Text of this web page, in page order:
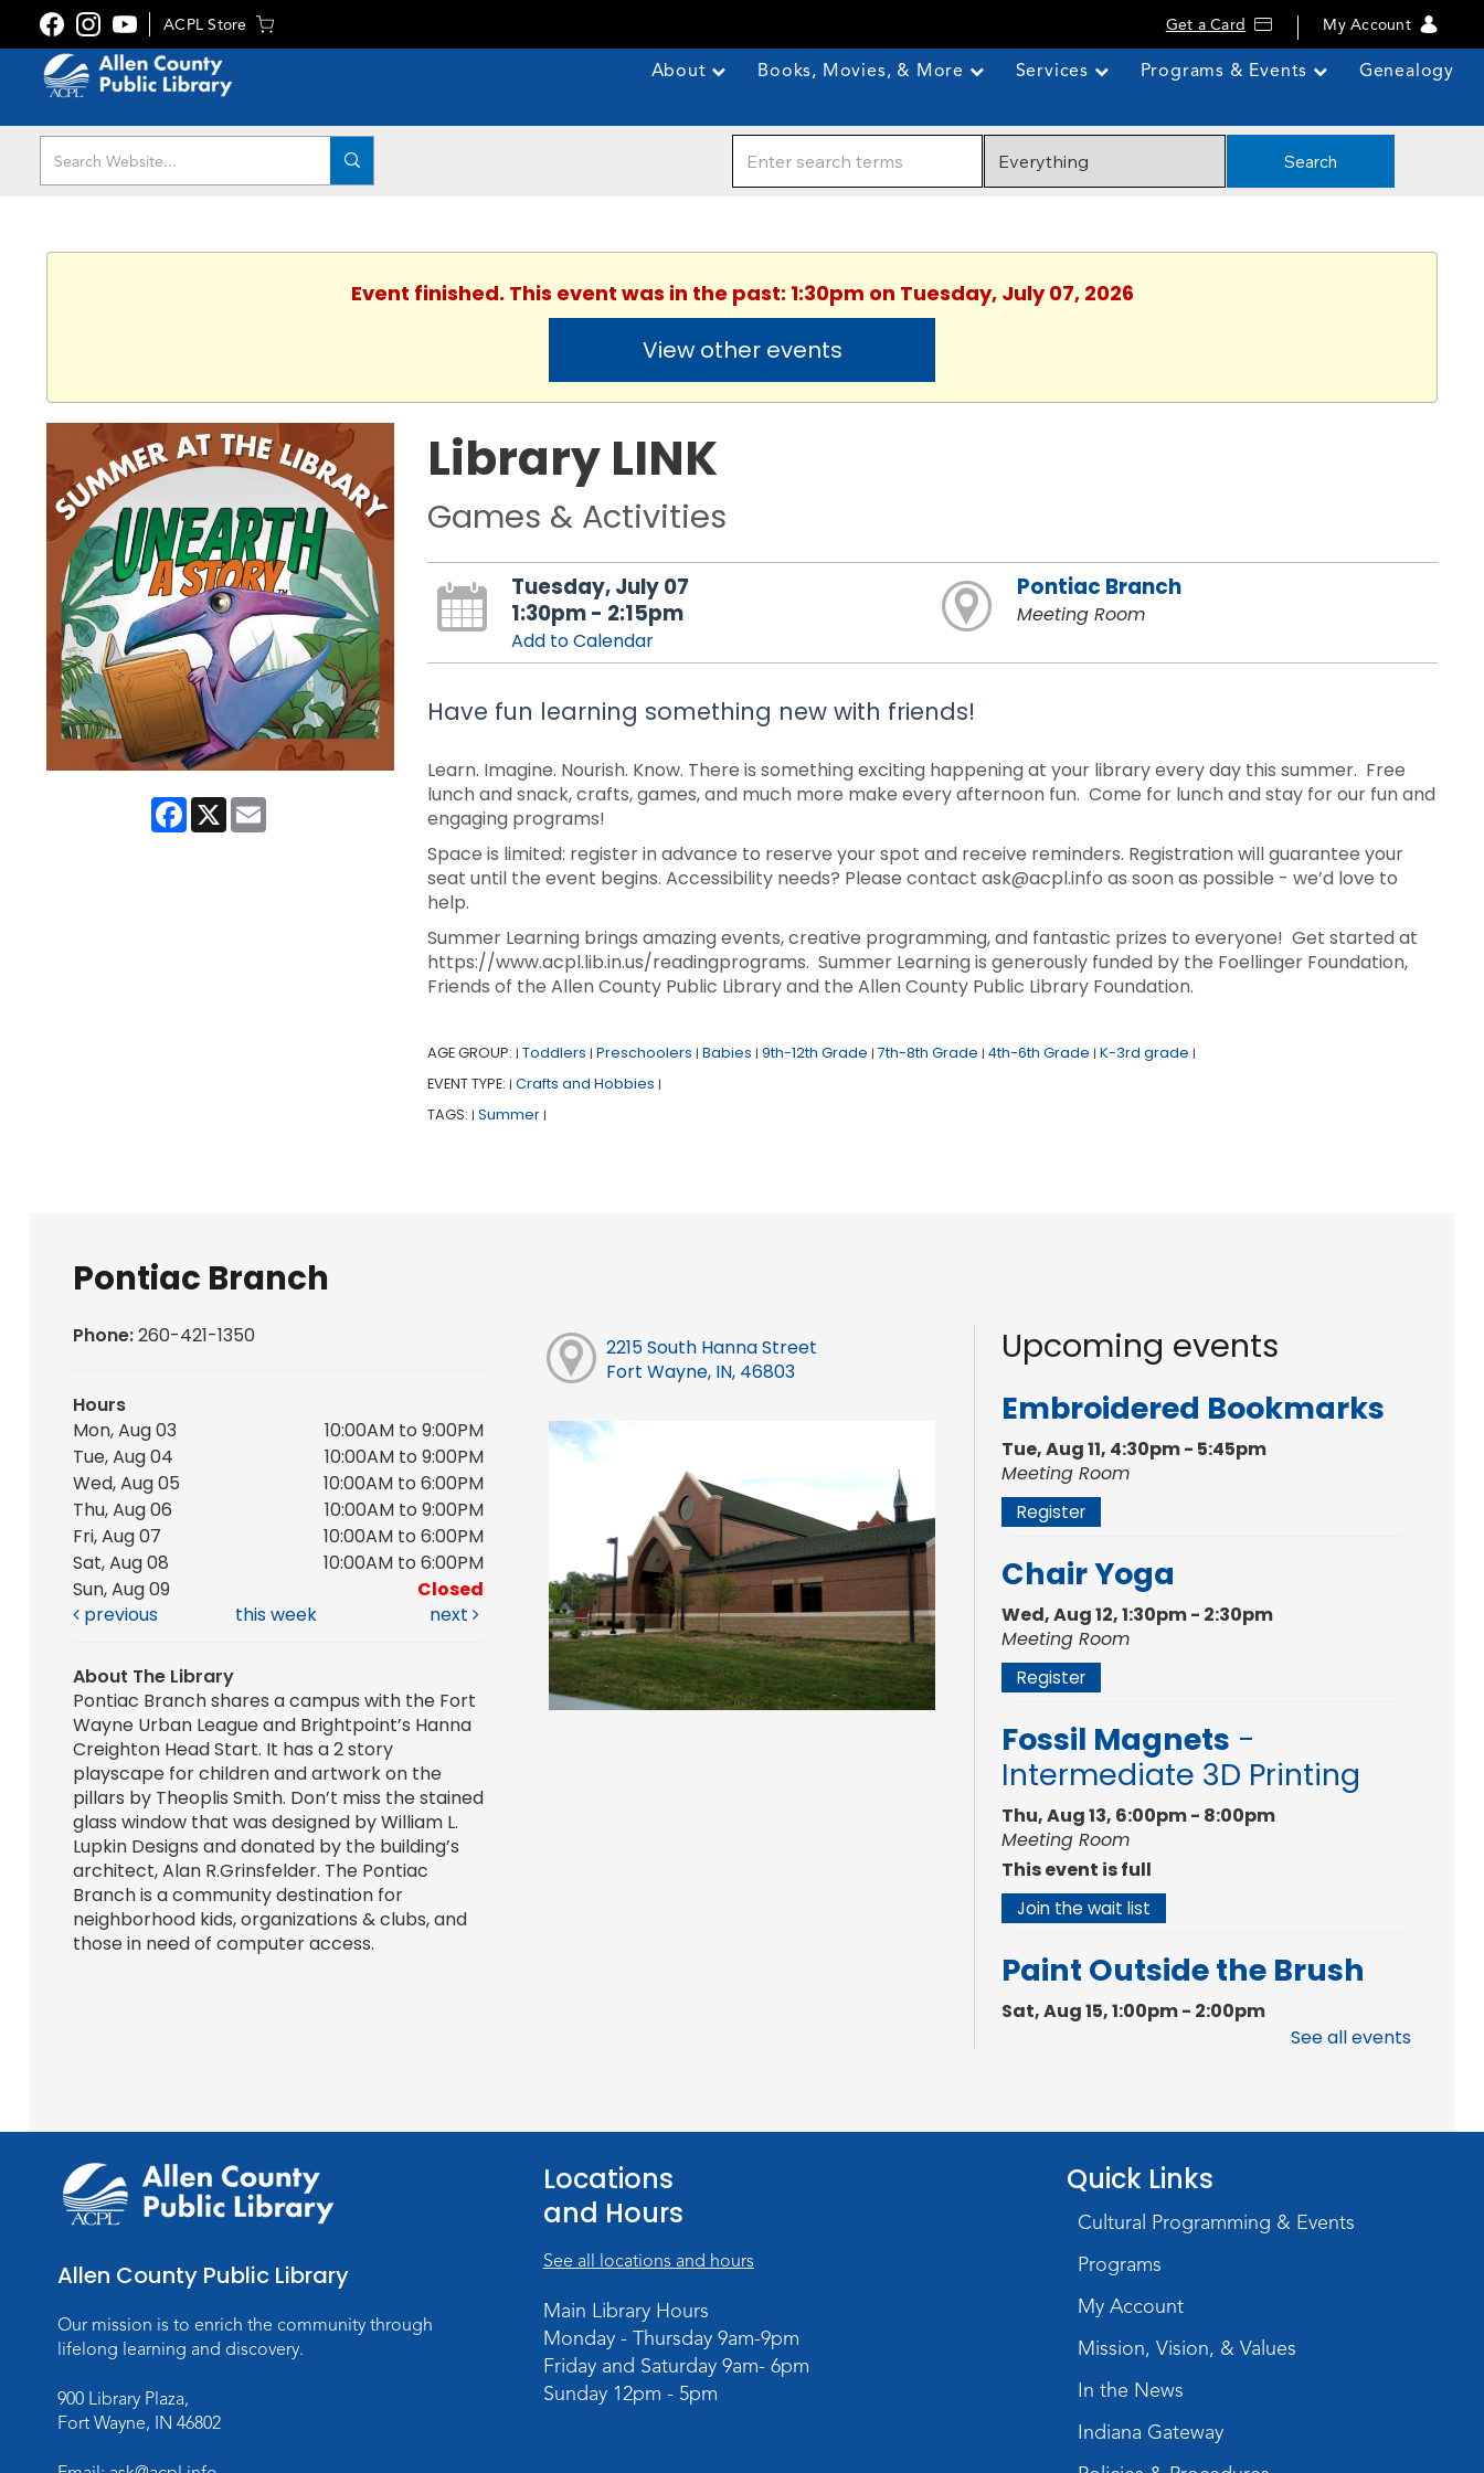
ACPL Store Get a Card My Account
About Books, Movies, & More Services Programs & Events Genealogy
Search
Event finished. This event was in the past: 1:30pm on Tuesday, July 07, 2026
View other events
Facebook
X
Library LINK
Games & Activities
Tuesday, July 07
1:30pm - 2:15pm
Add to Calendar
Pontiac Branch
Meeting Room
Have fun learning something new with friends!
Learn. Imagine. Nourish. Know. There is something exciting happening at your library every day this summer. Free
lunch and snack, crafts, games, and much more make every afternoon fun. Come for lunch and stay for our fun and
engaging programs!
Space is limited: register in advance to reserve your spot and receive reminders. Registration will guarantee your
seat until the event begins. Accessibility needs? Please contact ask@acpl.info as soon as possible - we’d love to
help.
Summer Learning brings amazing events, creative programming, and fantastic prizes to everyone! Get started at
https://www.acpl.lib.in.us/readingprograms. Summer Learning is generously funded by the Foellinger Foundation,
Friends of the Allen County Public Library and the Allen County Public Library Foundation.
AGE GROUP: | Toddlers | Preschoolers | Babies | 9th-12th Grade | 7th-8th Grade | 4th-6th Grade | K-3rd grade |
EVENT TYPE: | Crafts and Hobbies |
TAGS: | Summer |
Pontiac Branch
Phone:260-421-1350
Hours
Mon, Aug 03
10:00AM to 9:00PM
Tue, Aug 04
10:00AM to 9:00PM
Wed, Aug 05
10:00AM to 6:00PM
Thu, Aug 06
10:00AM to 9:00PM
Fri, Aug 07
10:00AM to 6:00PM
Sat, Aug 08
10:00AM to 6:00PM
Sun, Aug 09
Closed
previous
this week next
About The Library
Pontiac Branch shares a campus with the Fort
Wayne Urban League and Brightpoint’s Hanna
Creighton Head Start. It has a 2 story
playscape for children and artwork on the
pillars by Theoplis Smith. Don’t miss the stained
glass window that was designed by William L.
Lupkin Designs and donated by the building’s
architect, Alan R.Grinsfelder. The Pontiac
Branch is a community destination for
neighborhood kids, organizations & clubs, and
those in need of computer access.
2215 South Hanna Street
Fort Wayne, IN, 46803
Upcoming events
Embroidered Bookmarks
Tue, Aug 11, 4:30pm - 5:45pm
Meeting Room
Register
Chair Yoga
Wed, Aug 12, 1:30pm - 2:30pm
Meeting Room
Register
Fossil Magnets -
Intermediate 3D Printing
Thu, Aug 13, 6:00pm - 8:00pm
Meeting Room
This event is full
Join the wait list
Paint Outside the Brush
Sat, Aug 15, 1:00pm - 2:00pm
Chair Yoga
Wed, Aug 19, 1:30pm - 2:30pm
Studio Hours
Thu, Aug 20, 5:00pm - 8:00pm
Discovering Fossils
Introductory Virtual Reality
See all events
Allen County Public Library
Our mission is to enrich the community through
lifelong learning and discovery.
900 Library Plaza,
Fort Wayne, IN 46802
Locations
and Hours
See all locations and hours
Main Library Hours
Monday - Thursday 9am-9pm
Friday and Saturday 9am- 6pm
Sunday 12pm - 5pm
Quick Links
Cultural Programming & Events
Programs
My Account
Mission, Vision, & Values
In the News
Indiana Gateway